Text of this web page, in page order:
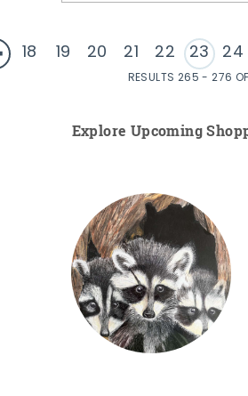
18 19 20 21 22 23 24
RESULTS 265 - 276
Explore Upcoming